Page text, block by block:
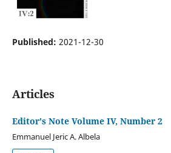
Published: 2021-12-30
Articles
Editor's Note Volume IV, Number 2
Emmanuel Jeric A. Albela